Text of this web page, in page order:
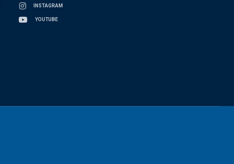
INSTAGRAM
YOUTUBE